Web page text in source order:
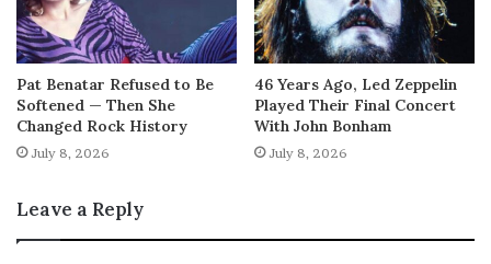
Pat Benatar Refused to Be
Softened — Then She
Changed Rock History
July 8, 2026
46 Years Ago, Led Zeppelin
Played Their Final Concert
With John Bonham
July 8, 2026
Leave a Reply